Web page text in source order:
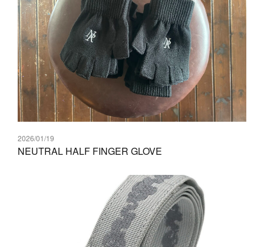
2026/01/19
NEUTRAL HALF FINGER GLOVE